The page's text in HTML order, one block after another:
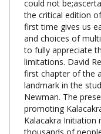
first time gives us
and choices of
to fully appreciate
limitations. David
first chapter of the
landmark in the
Newman. The
promoting
Kalacakra
thousands of
created much